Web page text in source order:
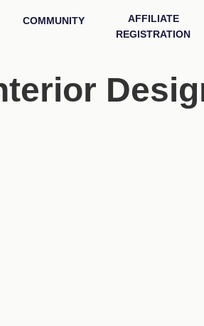
COMMUNITY
AFFILIATE
REGISTRATION